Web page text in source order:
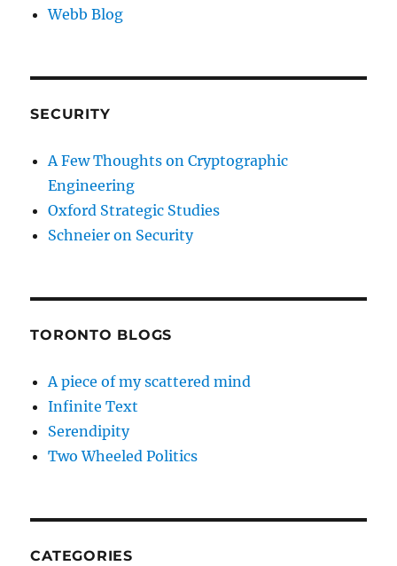
Webb Blog
SECURITY
A Few Thoughts on Cryptographic
Engineering
Oxford Strategic Studies
Schneier on Security
TORONTO BLOGS
A piece of my scattered mind
Infinite Text
Serendipity
Two Wheeled Politics
CATEGORIES